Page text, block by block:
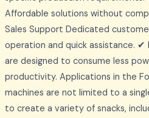
Affordable solutions without
Sales Support Dedicated
operation and quick assistance. ✔
are designed to consume less
productivity. Applications in the
machines are not limited to a
to create a variety of snacks,